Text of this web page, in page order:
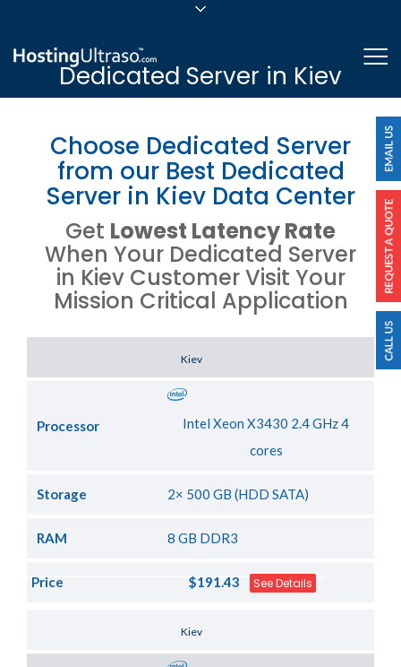
24/7/365 Support
Dedicated Server in Kiev
Choose Dedicated Server
from our Best Dedicated
Server in Kiev Data Center
Get Lowest Latency Rate
When Your Dedicated Server
in Kiev Customer Visit Your
Mission Critical Application
Kiev
Processor
Intel Xeon X3430 2.4 GHz 4
cores
Storage 2× 500 GB (HDD SATA)
RAM 8 GB DDR3
Price $191.43 See Details
Kiev